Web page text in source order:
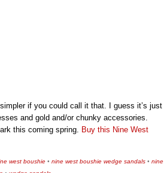
if you could call it that. I guess it’s just
and gold and/or chunky accessories.
this coming spring. Buy this Nine West
west boushie • nine west boushie wedge sandals • nine